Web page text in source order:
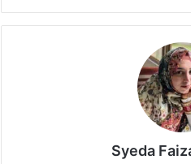
Syeda